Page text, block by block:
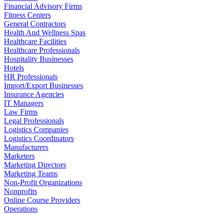
Financial Advisory Firms
Fitness Centers
General Contractors
Health And Wellness Spas
Healthcare Facilities
Healthcare Professionals
Hospitality Businesses
Hotels
HR Professionals
Import/Export Businesses
Insurance Agencies
IT Managers
Law Firms
Legal Professionals
Logistics Companies
Logistics Coordinators
Manufacturers
Marketers
Marketing Directors
Marketing Teams
Non-Profit Organizations
Nonprofits
Online Course Providers
Operations